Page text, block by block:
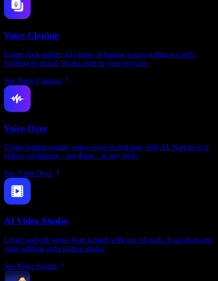
Voice Cloning
Create high quality AI clones of human voices within seconds.
Nothing to install. Works right in your browser.
See Voice Cloning
Voice Over
Create human-quality voice overs in real time with AI. Narrate text,
videos, explainers – anything – in any style.
See Voice Over
AI Video Studio
Create and edit video from scratch with our AI tools. Your all-in-one
video editing and creation studio.
See Voice Studio